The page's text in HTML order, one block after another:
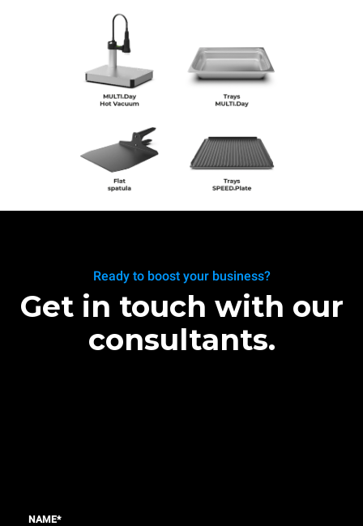
Ready to boost your business?
Get in touch with our
consultants.
NAME*